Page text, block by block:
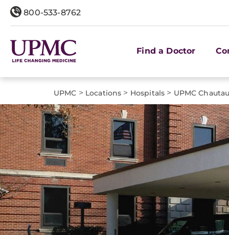
800-533-8762
Find a Doctor
UPMC > Locations > Hospitals > UPMC